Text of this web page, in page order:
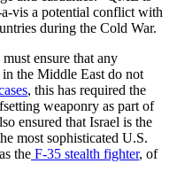
vis a potential conflict with
during the Cold War.
ensure that any
the Middle East do not
, this has required the
weaponry as part of
ensured that Israel is the
most sophisticated U.S.
the F-35 stealth fighter, of